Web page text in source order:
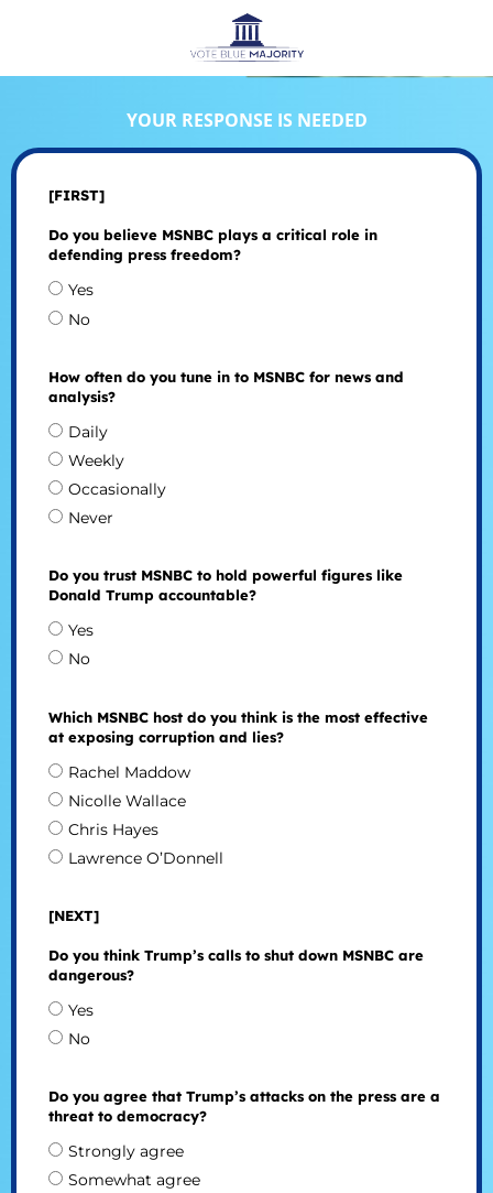
YOUR RESPONSE IS NEEDED
[FIRST]
Do you believe MSNBC plays a critical role in
defending press freedom?
Yes
No
How often do you tune in to MSNBC for news and
analysis?
Daily
Weekly
Occasionally
Never
Do you trust MSNBC to hold powerful figures like
Donald Trump accountable?
Yes
No
Which MSNBC host do you think is the most effective
at exposing corruption and lies?
Rachel Maddow
Nicolle Wallace
Chris Hayes
Lawrence O’Donnell
[NEXT]
Do you think Trump’s calls to shut down MSNBC are
dangerous?
Yes
No
Do you agree that Trump’s attacks on the press are a
threat to democracy?
Strongly agree
Somewhat agree